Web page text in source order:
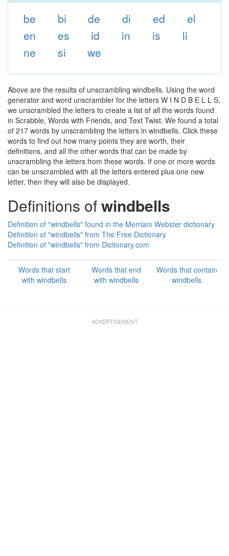
be bi de di ed
el
en
es id in is
li
ne
si we
Above are the results of unscrambling windbells. Using the word
generator and word unscrambler for the letters W I N D B E L L S,
we unscrambled the letters to create a list of all the words found
in Scrabble, Words with Friends, and Text Twist. We found a total
of 217 words by unscrambling the letters in windbells. Click these
words to find out how many points they are worth, their
definitions, and all the other words that can be made by
unscrambling the letters from these words. If one or more words
can be unscrambled with all the letters entered plus one new
letter, then they will also be displayed.
Definitions ofwindbells
Definition of "windbells" found in the Merriam Webster dictionary
Definition of "windbells" from The Free Dictionary
Definition of "windbells" from Dictionary.com
Words that start
with windbells
Words that end
with windbells
Words that contain
windbells